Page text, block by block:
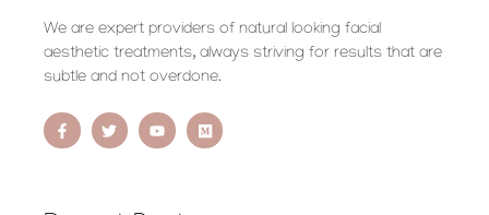
We are expert providers of natural looking facial
aesthetic treatments, always striving for results that are
subtle and not overdone.